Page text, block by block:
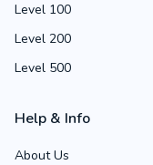
Level 100
Level 200
Level 500
Help & Info
About Us